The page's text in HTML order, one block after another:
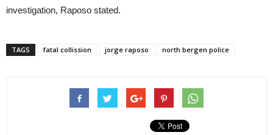
investigation, Raposo stated.
TAGS fatal collission jorge raposo north bergen police